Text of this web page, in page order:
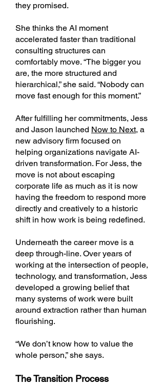
they promised.
She thinks the AI moment
accelerated faster than traditional
consulting structures can
comfortably move. “The bigger you
are, the more structured and
hierarchical,” she said. “Nobody can
move fast enough for this moment.”
After fulfilling her commitments, Jess
and Jason launched Now to Next, a
new advisory firm focused on
helping organizations navigate AI-
driven transformation. For Jess, the
move is not about escaping
corporate life as much as it is now
having the freedom to respond more
directly and creatively to a historic
shift in how work is being redefined.
Underneath the career move is a
deep through-line. Over years of
working at the intersection of people,
technology, and transformation, Jess
developed a growing belief that
many systems of work were built
around extraction rather than human
flourishing.
“We don’t know how to value the
whole person,” she says.
The Transition Process